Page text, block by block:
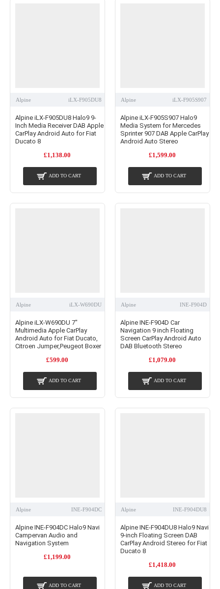
Alpine iLX-F905DU8
Alpine iLX-F905DU8 Halo9 9-
Inch Media Receiver DAB Apple
CarPlay Android Auto for Fiat
Ducato 8
£1,138.00
ADD TO CART
Alpine iLX-F905S907
Alpine iLX-F905S907 Halo9
Media System for Mercedes
Sprinter 907 DAB Apple CarPlay
Android Auto Stereo
£1,599.00
ADD TO CART
Alpine iLX-W690DU
Alpine iLX-W690DU 7"
Multimedia Apple CarPlay
Android Auto for Fiat Ducato,
Citroen Jumper,Peugeot Boxer
£599.00
ADD TO CART
Alpine INE-F904D
Alpine INE-F904D Car
Navigation 9 inch Floating
Screen CarPlay Android Auto
DAB Bluetooth Stereo
£1,079.00
ADD TO CART
Alpine INE-F904DC
Alpine INE-F904DC Halo9 Navi
Campervan Audio and
Navigation System
£1,199.00
ADD TO CART
Alpine INE-F904DU8
Alpine INE-F904DU8 Halo9 Navi
9-inch Floating Screen DAB
CarPlay Android Stereo for Fiat
Ducato 8
£1,418.00
ADD TO CART